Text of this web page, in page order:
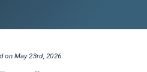
on May 23rd, 2026